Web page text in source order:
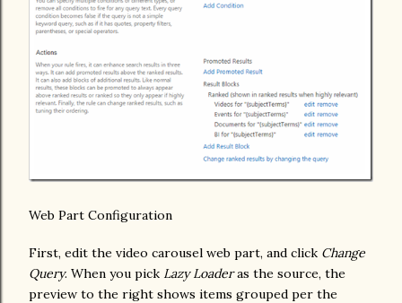
Web Part Configuration
First, edit the video carousel web part, and click Change
Query. When you pick Lazy Loaderas the source, the
preview to the right shows items grouped per the